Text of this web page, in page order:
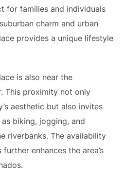
for families and individuals
charm and urban
provides a unique lifestyle
is also near the
This proximity not only
aesthetic but also invites
biking, jogging, and
riverbanks. The availability
enhances the area’s